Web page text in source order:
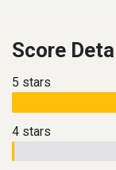
Score
5 stars
4 stars